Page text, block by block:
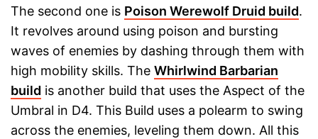
The second one is Poison Werewolf Druid build.
It revolves around using poison and bursting
waves of enemies by dashing through them with
high mobility skills. The Whirlwind Barbarian
build is another build that uses the Aspect of the
Umbral in D4. This Build uses a polearm to swing
across the enemies, leveling them down. All this